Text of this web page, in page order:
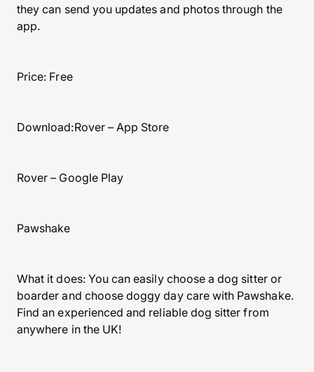
they can send you updates and photos through the
app.
Price: Free
Download:Rover – App Store
Rover – Google Play
Pawshake
What it does: You can easily choose a dog sitter or
boarder and choose doggy day care with Pawshake.
Find an experienced and reliable dog sitter from
anywhere in the UK!